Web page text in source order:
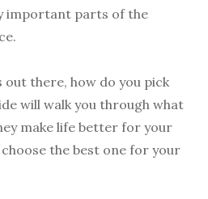
important parts of the
out there, how do you pick
will walk you through what
make life better for your
the best one for your